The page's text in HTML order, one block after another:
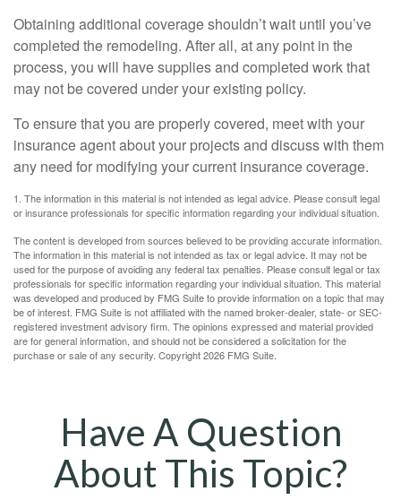
Obtaining additional coverage shouldn’t wait until you’ve
completed the remodeling. After all, at any point in the
process, you will have supplies and completed work that
may not be covered under your existing policy.
To ensure that you are properly covered, meet with your
insurance agent about your projects and discuss with them
any need for modifying your current insurance coverage.
1. The information in this material is not intended as legal advice. Please consult legal
or insurance professionals for specific information regarding your individual situation.
The content is developed from sources believed to be providing accurate information.
The information in this material is not intended as tax or legal advice. It may not be
used for the purpose of avoiding any federal tax penalties. Please consult legal or tax
professionals for specific information regarding your individual situation. This material
was developed and produced by FMG Suite to provide information on a topic that may
be of interest. FMG Suite is not affiliated with the named broker-dealer, state- or SEC-
registered investment advisory firm. The opinions expressed and material provided
are for general information, and should not be considered a solicitation for the
purchase or sale of any security. Copyright2026 FMG Suite.
Have A Question
About This Topic?